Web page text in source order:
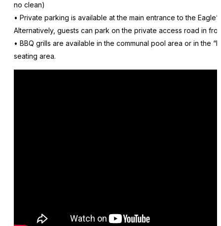
no clean)
• Private parking is available at the main entrance to the
Alternatively, guests can park on the private access road in
• BBQ grills are available in the communal pool area or in the
seating area.